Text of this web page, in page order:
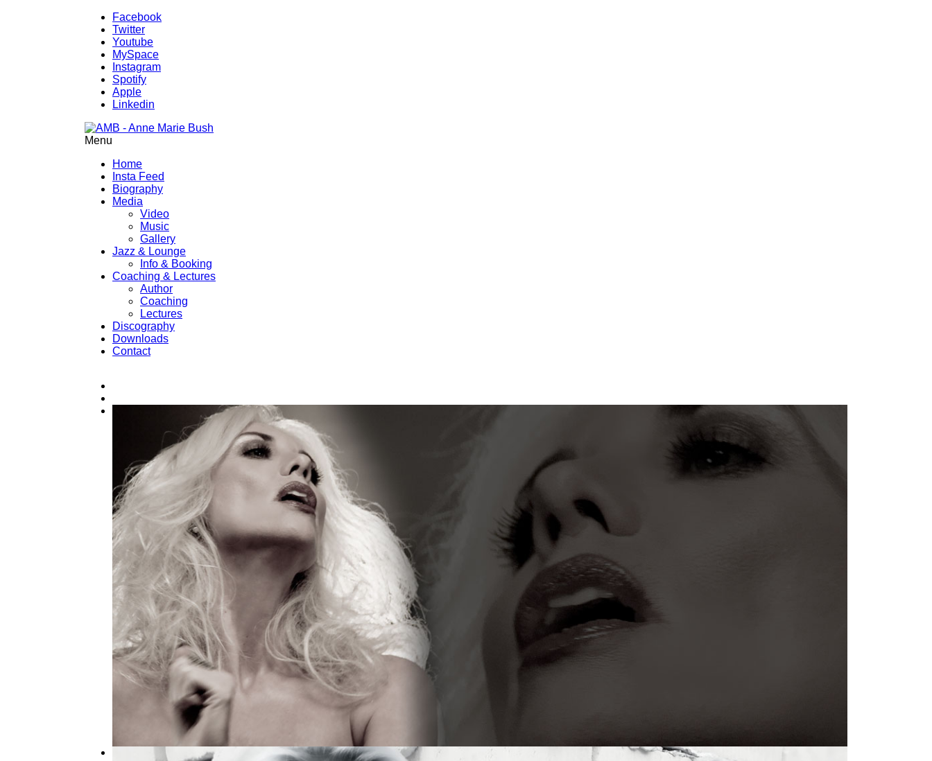
Facebook
Twitter
Youtube
MySpace
Instagram
Spotify
Apple
Linkedin
Menu
Home
Insta Feed
Biography
Media
Video
Music
Gallery
Jazz & Lounge
Info & Booking
Coaching & Lectures
Author
Coaching
Lectures
Discography
Downloads
Contact